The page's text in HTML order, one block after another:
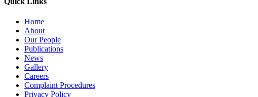
Home
About
Our People
Publications
News
Gallery
Careers
Complaint Procedures
Privacy Policy